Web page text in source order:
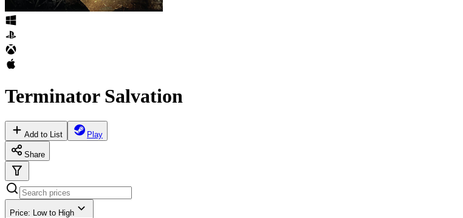
Terminator Salvation
Add to List Play
Share
Price: Low to High